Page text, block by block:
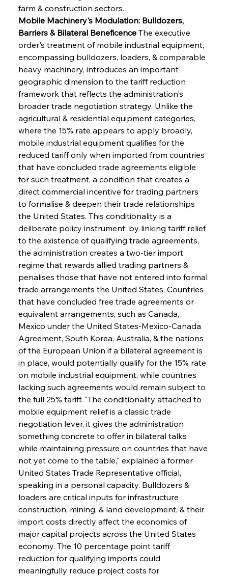
farm & construction sectors.
Mobile Machinery's Modulation: Bulldozers,
Barriers & Bilateral Beneficence The executive
order's treatment of mobile industrial equipment,
encompassing bulldozers, loaders, & comparable
heavy machinery, introduces an important
geographic dimension to the tariff reduction
framework that reflects the administration's
broader trade negotiation strategy. Unlike the
agricultural & residential equipment categories,
where the 15% rate appears to apply broadly,
mobile industrial equipment qualifies for the
reduced tariff only when imported from countries
that have concluded trade agreements eligible
for such treatment, a condition that creates a
direct commercial incentive for trading partners
to formalise & deepen their trade relationships
the United States. This conditionality is a
deliberate policy instrument: by linking tariff relief
to the existence of qualifying trade agreements,
the administration creates a two-tier import
regime that rewards allied trading partners &
penalises those that have not entered into formal
trade arrangements the United States. Countries
that have concluded free trade agreements or
equivalent arrangements, such as Canada,
Mexico under the United States-Mexico-Canada
Agreement, South Korea, Australia, & the nations
of the European Union if a bilateral agreement is
in place, would potentially qualify for the 15% rate
on mobile industrial equipment, while countries
lacking such agreements would remain subject to
the full 25% tariff. "The conditionality attached to
mobile equipment relief is a classic trade
negotiation lever, it gives the administration
something concrete to offer in bilateral talks
while maintaining pressure on countries that have
not yet come to the table," explained a former
United States Trade Representative official,
speaking in a personal capacity. Bulldozers &
loaders are critical inputs for infrastructure
construction, mining, & land development, & their
import costs directly affect the economics of
major capital projects across the United States
economy. The 10 percentage point tariff
reduction for qualifying imports could
meaningfully reduce project costs for